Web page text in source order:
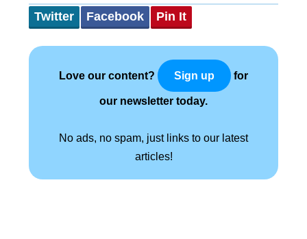
Twitter Facebook Pin It
Love our content? Sign up for
our newsletter today.
No ads, no spam, just links to our latest
articles!